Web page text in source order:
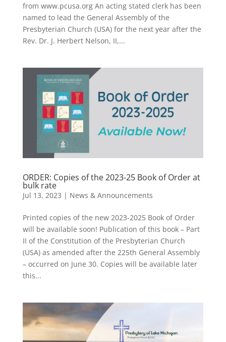
from www.pcusa.org An acting stated clerk has been
named to lead the General Assembly of the
Presbyterian Church (USA) for the next year after the
Rev. Dr. J. Herbert Nelson, II,...
ORDER: Copies of the 2023-25 Book of Order at
bulk rate
Jul 13, 2023 | News & Announcements
Printed copies of the new 2023-2025 Book of Order
will be available soon! Publication of this book – Part
II of the Constitution of the Presbyterian Church
(USA) as amended after the 225th General Assembly
– occurred on June 30. Copies will be available later
this...